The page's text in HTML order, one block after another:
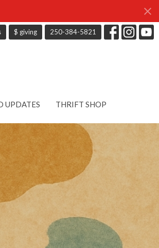
$ giving 250-384-5821
UPDATES THRIFT SHOP